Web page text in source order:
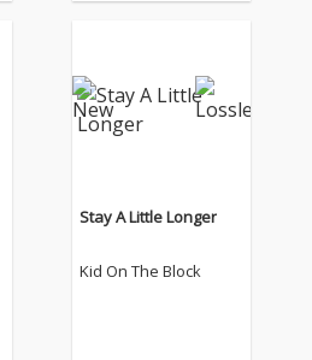
Stay A Little Longer
Kid On The Block